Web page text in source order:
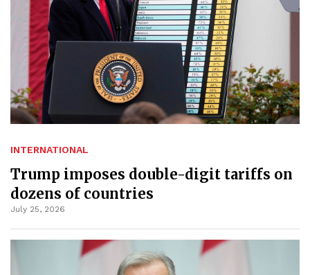
INTERNATIONAL
Trump imposes double-digit tariffs on
dozens of countries
July 25, 2026